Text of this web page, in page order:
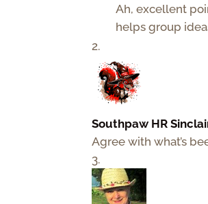
Ah, excellent
helps group
Southpaw HR
Agree with what’s